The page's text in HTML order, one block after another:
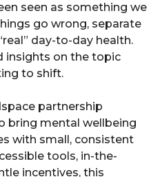
seen as something we
go wrong, separate
day-to-day health.
insights on the topic
to shift.
partnership
bring mental wellbeing
with small, consistent
tools, in-the-
incentives, this